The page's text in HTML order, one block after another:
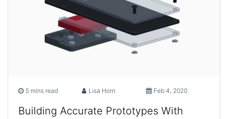
5 mins read Lisa Horn Feb 4, 2020
Building Accurate Prototypes With